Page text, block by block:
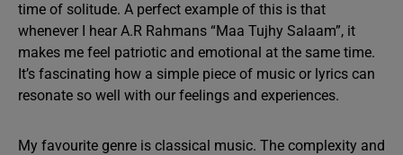
time of solitude. A perfect example of this is that
whenever I hear A.R Rahmans “Maa Tujhy Salaam”, it
makes me feel patriotic and emotional at the same time.
It’s fascinating how a simple piece of music or lyrics can
resonate so well with our feelings and experiences.
My favourite genre is classical music. The complexity and